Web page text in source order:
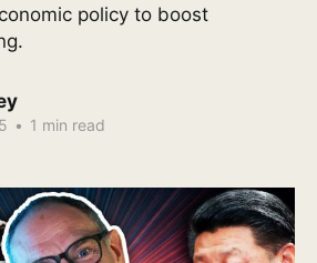
policy to boost
• 1 min read